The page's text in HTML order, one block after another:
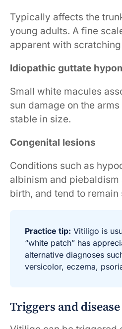
Typically affects the
young adults. A fine
apparent with
Idiopathic guttate
Small white macules
sun damage on the
stable in size.
Congenital lesions
Conditions such as
albinism and piebaldism
birth, and tend to
Practice tip: Vitiligo is
“white patch” has
alternative diagnoses
versicolor, eczema,
Triggers and